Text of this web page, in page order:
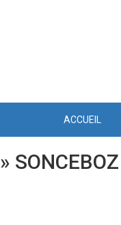
ACCUEIL
» SONCEBOZ